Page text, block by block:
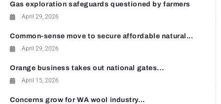
Gas exploration safeguards questioned by farmers
April 29, 2026
Common-sense move to secure affordable natural...
April 29, 2026
Orange business takes out national gates...
April 15, 2026
Concerns grow for WA wool industry...